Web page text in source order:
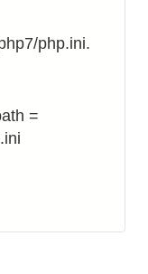
php.ini.
=